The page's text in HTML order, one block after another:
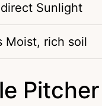
Sunlight
Moist, rich soil